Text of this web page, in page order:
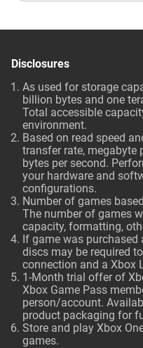
Disclosures
As used for storage
billion bytes and one
Total accessible
environment.
Based on read speed
transfer rate, megabyte
bytes per second.
your hardware and
configurations.
Number of games
The number of games
capacity, formatting,
If game was
discs may be required
connection and a Xbox
1-Month trial offer of
Xbox Game Pass
person/account.
product packaging for
Store and play Xbox
games.